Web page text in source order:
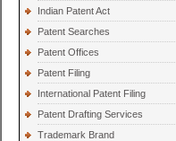
Indian Patent Act
Patent Searches
Patent Offices
Patent Filing
International Patent Filing
Patent Drafting Services
Trademark Brand